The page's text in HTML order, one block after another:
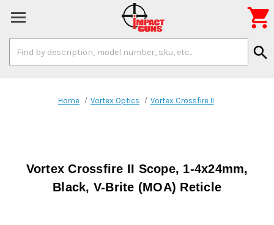
Keyword:
search

Home Vortex Optics Vortex Crossfire II
Vortex Crossfire II Scope, 1-4x24mm,
Black, V-Brite (MOA) Reticle